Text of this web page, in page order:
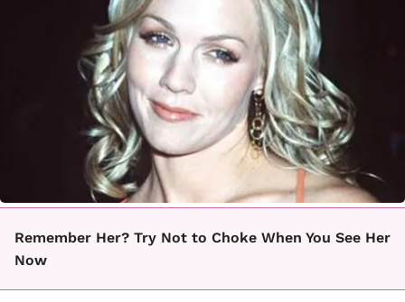
Remember Her? Try Not to Choke When You See Her
Now